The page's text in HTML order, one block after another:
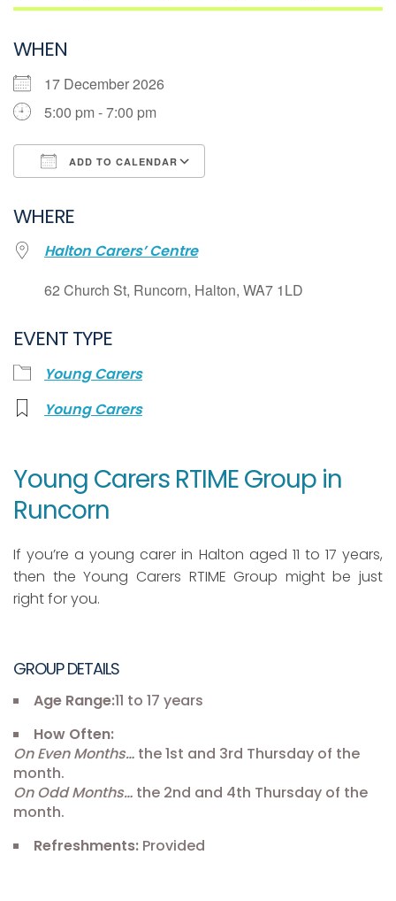
WHEN
17 December 2026
5:00 pm - 7:00 pm
ADD TO CALENDAR
Google Calendar
iCalendar
Office 365
WHERE
Halton Carers’ Centre
62 Church St, Runcorn, Halton, WA7 1LD
EVENT TYPE
Young Carers
Young Carers
Young Carers RTIME Group in
Runcorn
If you’re a young carer in Halton aged 11 to 17 years,
then the Young Carers RTIME Group might be just
right for you.
GROUP DETAILS
Age Range:11 to 17 years
How Often:
On Even Months… the 1st and 3rd Thursday of the
month.
On Odd Months… the 2nd and 4th Thursday of the
month.
Refreshments: Provided